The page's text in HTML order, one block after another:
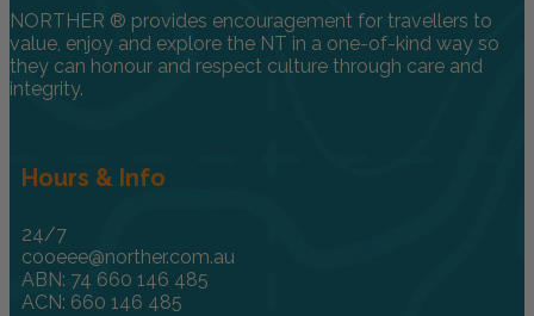
NORTHER ® provides encouragement for travellers to
value, enjoy and explore the NT in a one-of-kind way so
they can honour and respect culture through care and
integrity.
Hours & Info
24/7
cooeee@norther.com.au
ABN: 74 660 146 485
ACN: 660 146 485